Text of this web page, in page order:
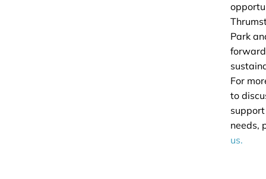
Park
For
to
needs,
us.